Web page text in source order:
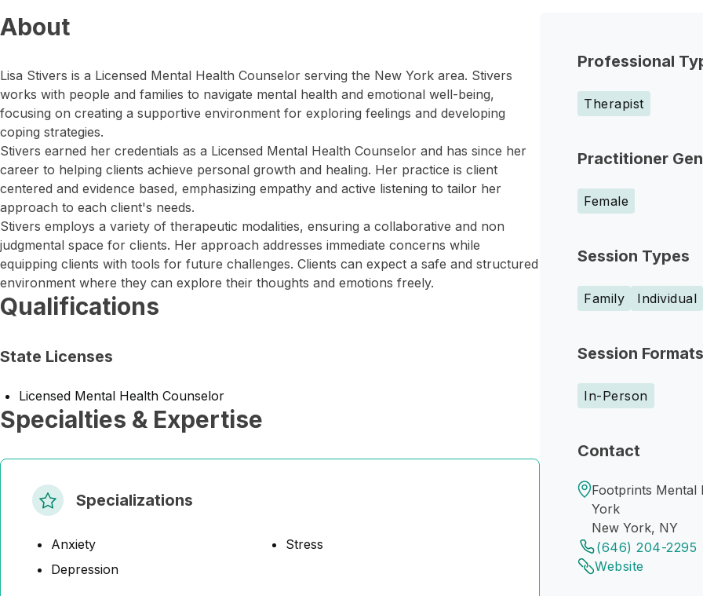
Professional
Therapist
Practitioner
Female
Session Types
Family Individual
Session Formats
In-Person
Contact
Footprints Mental
York
New York, NY
(646) 204-2295
Website
About
Lisa Stivers is a Licensed Mental Health Counselor serving the New York area. Stivers
works with people and families to navigate mental health and emotional well-being,
focusing on creating a supportive environment for exploring feelings and developing
coping strategies.
Stivers earned her credentials as a Licensed Mental Health Counselor and has since her
career to helping clients achieve personal growth and healing. Her practice is client
centered and evidence based, emphasizing empathy and active listening to tailor her
approach to each client's needs.
Stivers employs a variety of therapeutic modalities, ensuring a collaborative and non
judgmental space for clients. Her approach addresses immediate concerns while
equipping clients with tools for future challenges. Clients can expect a safe and structured
environment where they can explore their thoughts and emotions freely.
Qualifications
State Licenses
Licensed Mental Health Counselor
Specialties & Expertise
Specializations
Anxiety
Depression
Stress